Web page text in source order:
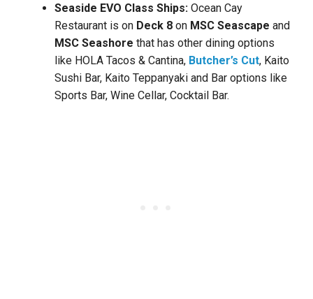
Seaside EVO Class Ships: Ocean Cay
Restaurant is on Deck 8 on MSC Seascape and
MSC Seashore that has other dining options
like HOLA Tacos & Cantina, Butcher’s Cut, Kaito
Sushi Bar, Kaito Teppanyaki and Bar options like
Sports Bar, Wine Cellar, Cocktail Bar.